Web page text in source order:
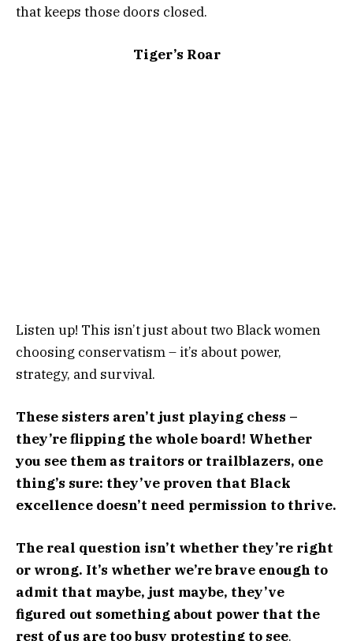
that keeps those doors closed.
Tiger’s Roar
Listen up! This isn’t just about two Black women
choosing conservatism – it’s about power,
strategy, and survival.
These sisters aren’t just playing chess –
they’re flipping the whole board! Whether
you see them as traitors or trailblazers, one
thing’s sure: they’ve proven that Black
excellence doesn’t need permission to thrive.
The real question isn’t whether they’re right
or wrong. It’s whether we’re brave enough to
admit that maybe, just maybe, they’ve
figured out something about power that the
rest of us are too busy protesting to see.